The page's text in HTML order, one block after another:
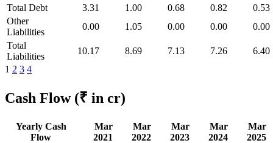
Total Debt
3.31 1.00 0.68 0.82
0.53
Other
Liabilities
0.00 1.05 0.00 0.00
0.00
Total
Liabilities
10.17 8.69 7.13 7.26
6.40
1 2 3 4
Cash Flow (₹ in cr)
Yearly Cash
Flow
Mar
2021
Mar
2022
Mar
2023
Mar
2024
Mar
2025